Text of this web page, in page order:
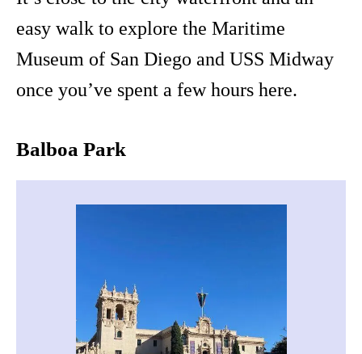
easy walk to explore the Maritime
Museum of San Diego and USS Midway
once you’ve spent a few hours here.
Balboa Park